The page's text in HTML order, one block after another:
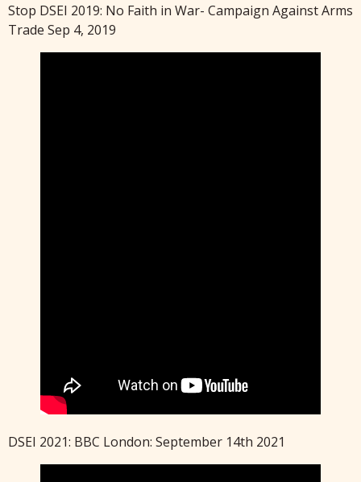
Stop DSEI 2019: No Faith in War- Campaign Against Arms
Trade Sep 4, 2019
DSEI 2021: BBC London: September 14th 2021